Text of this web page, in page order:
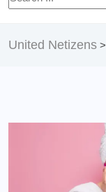
United Netizens >